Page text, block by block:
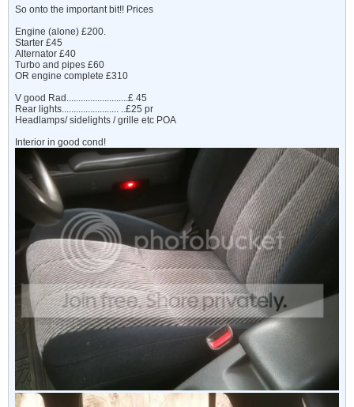
So onto the important bit!! Prices
Engine (alone) £200.
Starter £45
Alternator £40
Turbo and pipes £60
OR engine complete £310
V good Rad..........................£ 45
Rear lights........................ ..£25 pr
Headlamps/ sidelights / grille etc POA
Interior in good cond!